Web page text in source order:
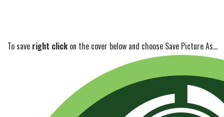
To save right clickon the cover below and choose Save Picture As...